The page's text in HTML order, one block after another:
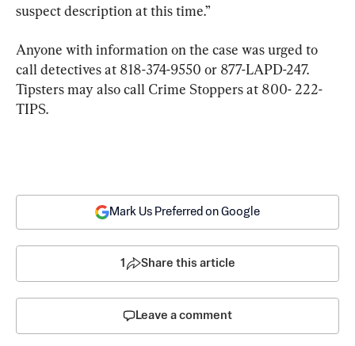
suspect description at this time.”
Anyone with information on the case was urged to
call detectives at 818-374-9550 or 877-LAPD-247.
Tipsters may also call Crime Stoppers at 800- 222-
TIPS.
Mark Us Preferred on Google
1 Share this article
Leave a comment